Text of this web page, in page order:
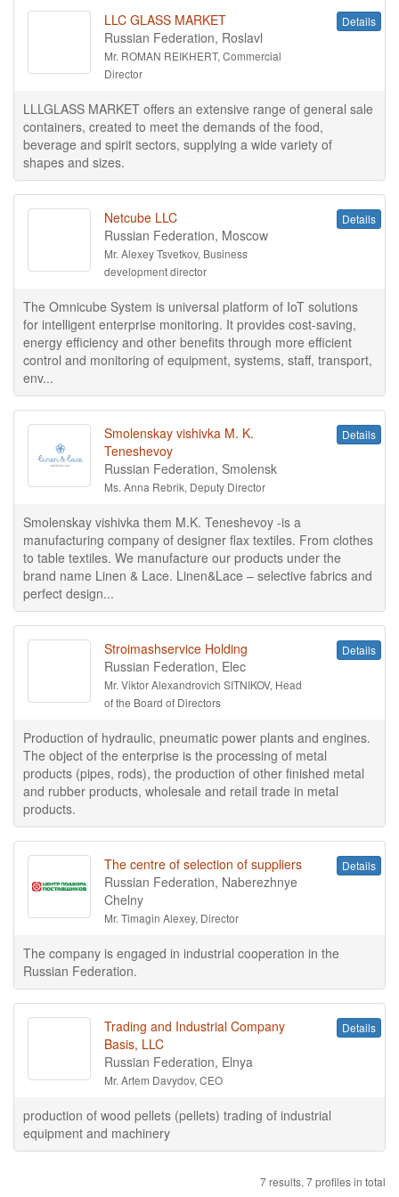
LLC GLASS MARKET
Russian Federation, Roslavl
Mr. ROMAN REIKHERT, Commercial
Director
Details
LLLGLASS MARKET offers an extensive range of general sale
containers, created to meet the demands of the food,
beverage and spirit sectors, supplying a wide variety of
shapes and sizes.
Netcube LLC
Russian Federation, Moscow
Mr. Alexey Tsvetkov, Business
development director
Details
The Omnicube System is universal platform of IoT solutions
for intelligent enterprise monitoring. It provides cost-saving,
energy efficiency and other benefits through more efficient
control and monitoring of equipment, systems, staff, transport,
env...
Smolenskay vishivka M. K.
Teneshevoy
Russian Federation, Smolensk
Ms. Anna Rebrik, Deputy Director
Details
Smolenskay vishivka them M.K. Teneshevoy -is a
manufacturing company of designer flax textiles. From clothes
to table textiles. We manufacture our products under the
brand name Linen & Lace. Linen&Lace – selective fabrics and
perfect design...
Stroimashservice Holding
Russian Federation, Elec
Mr. Viktor Alexandrovich SITNIKOV, Head
of the Board of Directors
Details
Production of hydraulic, pneumatic power plants and engines.
The object of the enterprise is the processing of metal
products (pipes, rods), the production of other finished metal
and rubber products, wholesale and retail trade in metal
products.
The centre of selection of suppliers
Russian Federation, Naberezhnye
Chelny
Mr. Timagin Alexey, Director
Details
The company is engaged in industrial cooperation in the
Russian Federation.
Trading and Industrial Company
Basis, LLC
Russian Federation, Elnya
Mr. Artem Davydov, CEO
Details
production of wood pellets (pellets) trading of industrial
equipment and machinery
7 results, 7 profiles in total